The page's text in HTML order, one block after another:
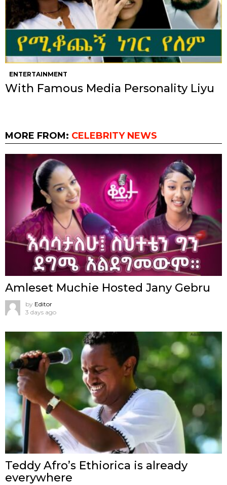
ENTERTAINMENT
With Famous Media Personality Liyu
MORE FROM: CELEBRITY NEWS
Amleset Muchie Hosted Jany Gebru
by Editor
3 days ago
Teddy Afro’s Ethiorica is already
everywhere